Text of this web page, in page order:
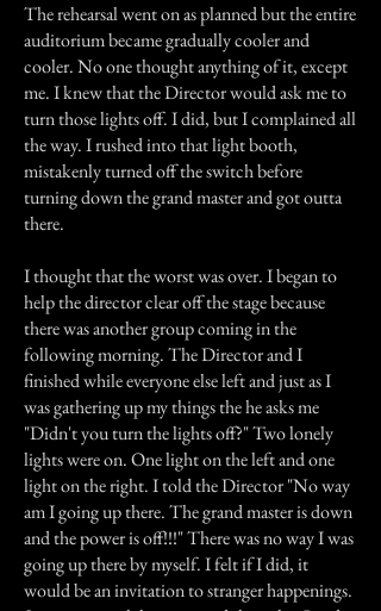
The rehearsal went on as planned but the entire
auditorium became gradually cooler and
cooler. No one thought anything of it, except
me. I knew that the Director would ask me to
turn those lights off. I did, but I complained all
the way. I rushed into that light booth,
mistakenly turned off the switch before
turning down the grand master and got outta
there.
I thought that the worst was over. I began to
help the director clear off the stage because
there was another group coming in the
following morning. The Director and I
finished while everyone else left and just as I
was gathering up my things the he asks me
"Didn't you turn the lights off?" Two lonely
lights were on. One light on the left and one
light on the right. I told the Director "No way
am I going up there. The grand master is down
and the power is off!!!" There was no way I was
going up there by myself. I felt if I did, it
would be an invitation to stranger happenings.